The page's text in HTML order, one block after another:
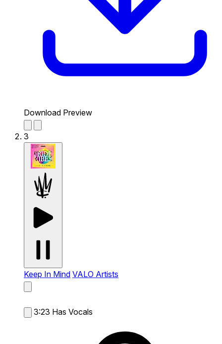
Download Preview
3
Keep In Mind VALO Artists
3:23 Has Vocals